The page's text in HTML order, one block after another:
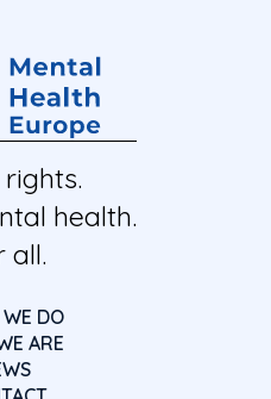
health.
all.
DO
ARE